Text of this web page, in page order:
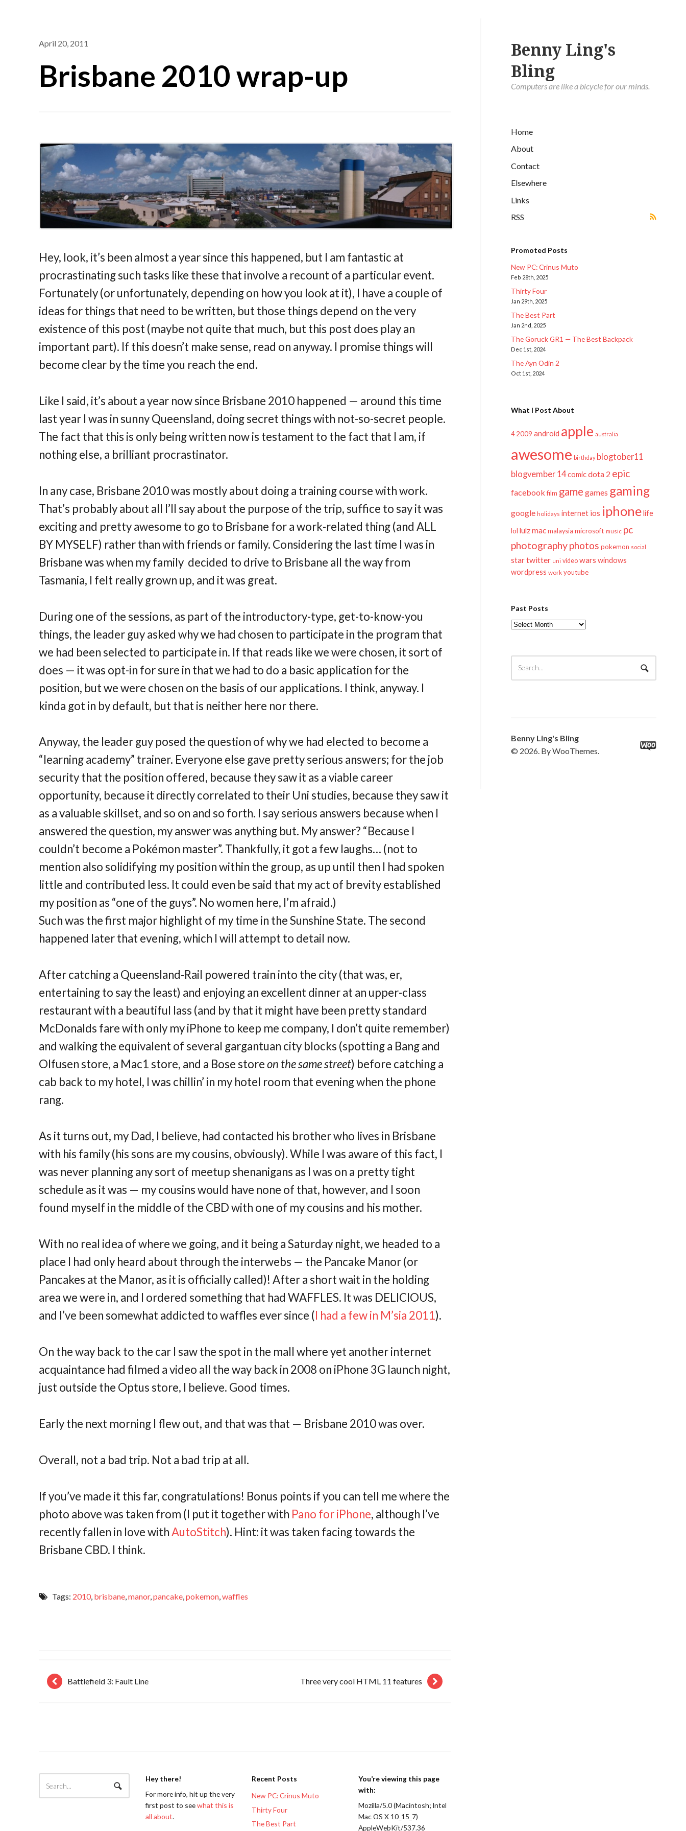
Benny Ling's
Bling
Computers are like a bicycle for our minds.
Home
About
Contact
Elsewhere
Links
RSS
Promoted Posts
New PC: Crinus Muto
Feb 28th, 2025
Thirty Four
Jan 29th, 2025
The Best Part
Jan 2nd, 2025
The Goruck GR1 — The Best Backpack
Dec 1st, 2024
The Ayn Odin 2
Oct 1st, 2024
What I Post About
4 2009 android apple australia
awesome birthday blogtober11
blogvember 14comicdota 2 epic
facebook film game games gaming
google holidays internet ios iphonelife
lol lulzmac malaysia microsoft music pc
photographyphotos pokemon social
startwitter uni video wars windows
wordpress work youtube
Past Posts
Past
Benny Ling's Bling
© 2026. By WooThemes.
April 20, 2011
Brisbane 2010 wrap-up
Hey, look, it’s been almost a year since this happened, but I am fantastic at
procrastinating such tasks like these that involve a recount of a particular event.
Fortunately (or unfortunately, depending on how you look at it), I have a couple of
ideas for things that need to be written, but those things depend on the very
existence of this post (maybe not quite that much, but this post does play an
important part). If this doesn’t make sense, read on anyway. I promise things will
become clear by the time you reach the end.
Like I said, it’s about a year now since Brisbane 2010 happened — around this time
last year I was in sunny Queensland, doing secret things with not-so-secret people.
The fact that this is only being written now is testament to the fact that I am, if
nothing else, a brilliant procrastinator.
In any case, Brisbane 2010 was mostly about doing a training course with work.
That’s probably about all I’ll say about the purpose of the trip, suffice to say it was
exciting and pretty awesome to go to Brisbane for a work-related thing (and ALL
BY MYSELF) rather than with friends or family. Considering the last time I was in
Brisbane was when my family decided to drive to Brisbane all the way from
Tasmania, I felt really grown up, and it was great.
During one of the sessions, as part of the introductory-type, get-to-know-you
things, the leader guy asked why we had chosen to participate in the program that
we had been selected to participate in. If that reads like we were chosen, it sort of
does — it was opt-in for sure in that we had to do a basic application for the
position, but we were chosen on the basis of our applications. I think, anyway. I
kinda got in by default, but that is neither here nor there.
Anyway, the leader guy posed the question of why we had elected to become a
“learning academy” trainer. Everyone else gave pretty serious answers; for the job
security that the position offered, because they saw it as a viable career
opportunity, because it directly correlated to their Uni studies, because they saw it
as a valuable skillset, and so on and so forth. I say serious answers because when I
answered the question, my answer was anything but. My answer? “Because I
couldn’t become a Pokémon master”. Thankfully, it got a few laughs… (not to
mention also solidifying my position within the group, as up until then I had spoken
little and contributed less. It could even be said that my act of brevity established
my position as “one of the guys”. No women here, I’m afraid.)
Such was the first major highlight of my time in the Sunshine State. The second
happened later that evening, which I will attempt to detail now.
After catching a Queensland-Rail powered train into the city (that was, er,
entertaining to say the least) and enjoying an excellent dinner at an upper-class
restaurant with a beautiful lass (and by that it might have been pretty standard
McDonalds fare with only my iPhone to keep me company, I don’t quite remember)
and walking the equivalent of several gargantuan city blocks (spotting a Bang and
Olfusen store, a Mac1 store, and a Bose storeon the same street) before catching a
cab back to my hotel, I was chillin’ in my hotel room that evening when the phone
rang.
As it turns out, my Dad, I believe, had contacted his brother who lives in Brisbane
with his family (his sons are my cousins, obviously). While I was aware of this fact, I
was never planning any sort of meetup shenanigans as I was on a pretty tight
schedule as it was — my cousins would have none of that, however, and I soon
found myself in the middle of the CBD with one of my cousins and his mother.
With no real idea of where we going, and it being a Saturday night, we headed to a
place I had only heard about through the interwebs — the Pancake Manor (or
Pancakes at the Manor, as it is officially called)! After a short wait in the holding
area we were in, and I ordered something that had WAFFLES. It was DELICIOUS,
and I’ve been somewhat addicted to waffles ever since (I had a few in M’sia 2011).
On the way back to the car I saw the spot in the mall where yet another internet
acquaintance had filmed a video all the way back in 2008 on iPhone 3G launch night,
just outside the Optus store, I believe. Good times.
Early the next morning I flew out, and that was that — Brisbane 2010 was over.
Overall, not a bad trip. Not a bad trip at all.
If you’ve made it this far, congratulations! Bonus points if you can tell me where the
photo above was taken from (I put it together with Pano for iPhone, although I’ve
recently fallen in love withAutoStitch). Hint: it was taken facing towards the
Brisbane CBD. I think.
Tags: 2010 brisbane ,manor,pancake ,pokemon ,waffles
Battlefield 3: Fault Line Three very cool HTML 11 features
Hey there!
For more info, hit up the very
first post to seewhat this is
all about.
Recent Posts
New PC: Crinus Muto
Thirty Four
The Best Part
You’re viewing this page
with:
Mozilla/5.0 (Macintosh; Intel
Mac OS X 10_15_7)
AppleWebKit/537.36